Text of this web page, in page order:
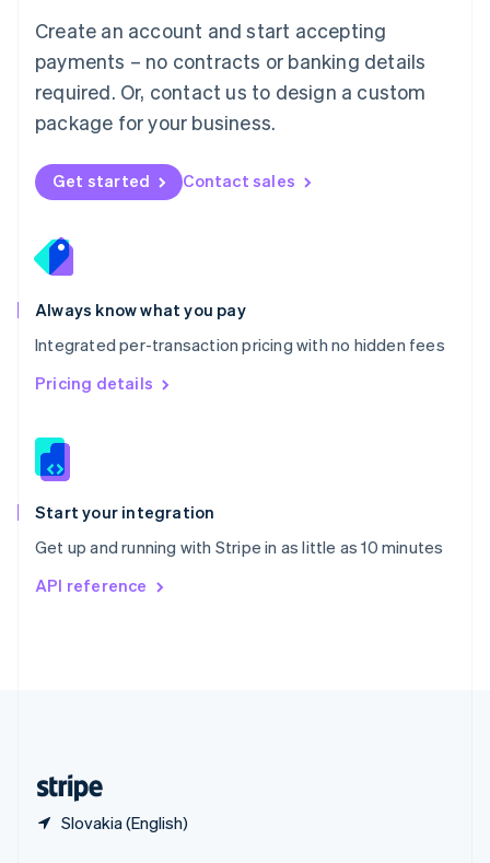
Create an account and start accepting
payments – no contracts or banking details
required. Or, contact us to design a custom
package for your business.
Get started Contact sales
Always know what you pay
Integrated per-transaction pricing with no hidden fees
Pricing details
Start your integration
Get up and running with Stripe in as little as 10 minutes
API reference
Slovakia (English)
Mexico
EspañolEnglish
Netherlands
Nederlands English
New Zealand
Norway
English
English
Portugal
Português
Romania
English
Singapore
English 简体中文
Slovakia
Slovenia
Spain
EspañolEnglish
Svenska English
DeutschFrançais